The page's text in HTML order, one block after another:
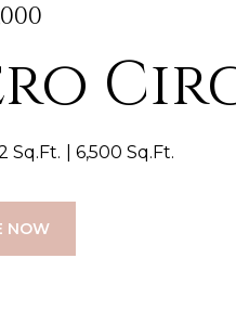
Sq.Ft. 6,500 Sq.Ft.
NOW